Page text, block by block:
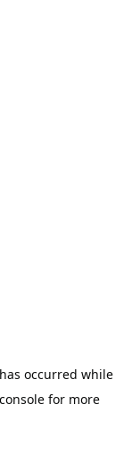
occurred while
for more